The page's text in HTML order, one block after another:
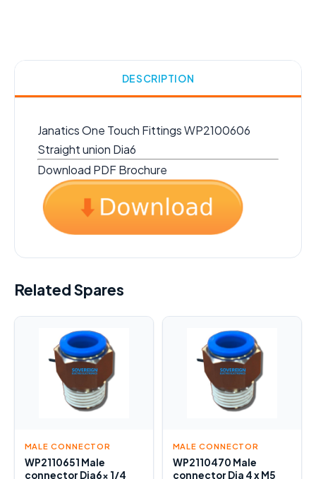
DESCRIPTION
Janatics One Touch Fittings WP2100606
Straight union Dia6
Download PDF Brochure
Related Spares
MALE CONNECTOR
WP2110651 Male
connector Dia6x 1/4
MALE CONNECTOR
WP2110470 Male
connector Dia 4 x M5